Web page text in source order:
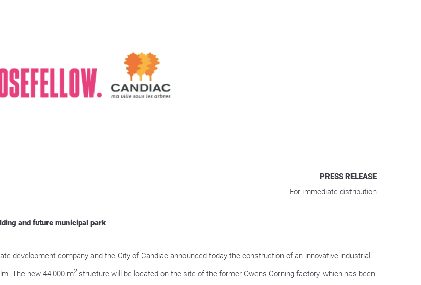
PRESS RELEASE
For immediate distribution
and future municipal park
development company and the City of Candiac announced today the construction of an innovative industrial
The new 44,000 m2 structure will be located on the site of the former Owens Corning factory, which has been